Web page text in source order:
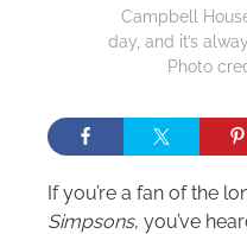
Campbell
day, and it’s
Photo
If you’re a fan of the
Simpsons, you’ve